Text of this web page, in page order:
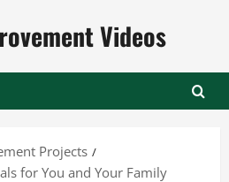
Videos
Projects
for You and Your Family